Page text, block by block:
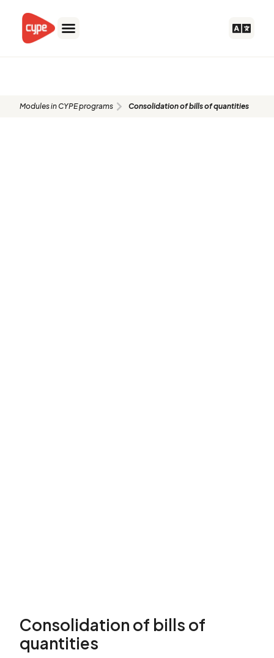
content
Modules in CYPE programs Consolidation of bills of quantities
Consolidation of bills of
quantities